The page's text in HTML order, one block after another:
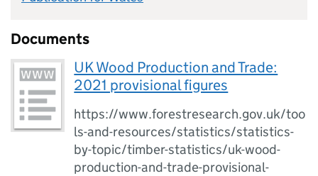
Documents
UK Wood Production and Trade:
2021 provisional figures
https://www.forestresearch.gov.uk/too
ls-and-resources/statistics/statistics-
by-topic/timber-statistics/uk-wood-
production-and-trade-provisional-